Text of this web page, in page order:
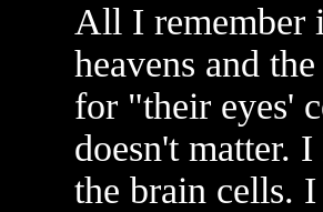
All I remember
heavens and
for "their eyes'
doesn't matter.
the brain cells.